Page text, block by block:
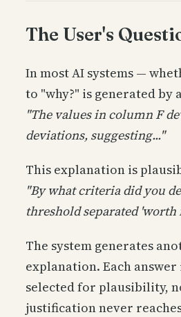
The User's
In most AI systems —
to "why?" is generated by
"The values in column F
deviations, suggesting..."
This explanation is
"By what criteria did you
threshold separated
The system generates
explanation. Each
selected for plausibility,
justification never